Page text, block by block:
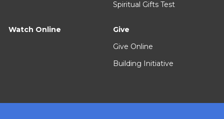
Spiritual Gifts Test
Watch Online
Give
Give Online
Building Initiative